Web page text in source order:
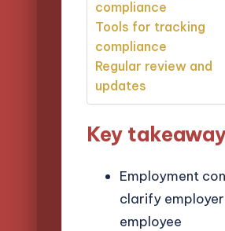
compliance
Tools for tracking
compliance
Regular review and
updates
Key
Employment
clarify
employee